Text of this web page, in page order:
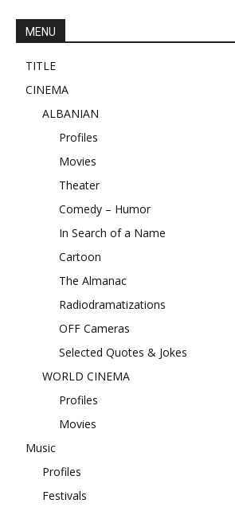
MENU
TITLE
CINEMA
ALBANIAN
Profiles
Movies
Theater
Comedy – Humor
In Search of a Name
Cartoon
The Almanac
Radiodramatizations
OFF Cameras
Selected Quotes & Jokes
WORLD CINEMA
Profiles
Movies
Music
Profiles
Festivals